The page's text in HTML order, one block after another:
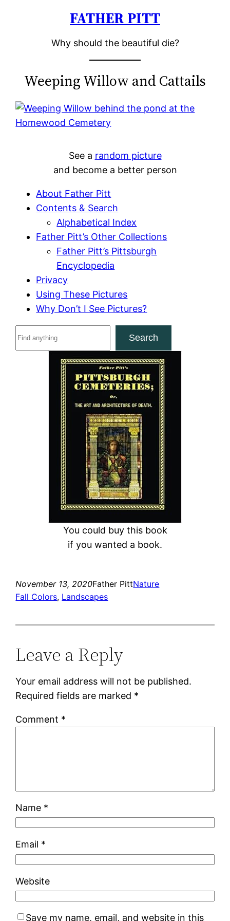
FATHER PITT
Why should the beautiful die?
Weeping Willow and Cattails
See a random picture
and become a better person
About Father Pitt
Contents & Search
Alphabetical Index
Father Pitt’s Other Collections
Father Pitt’s Pittsburgh
Encyclopedia
Privacy
Using These Pictures
Why Don’t I See Pictures?
Search
You could buy this book
if you wanted a book.
November 13, 2020Father PittNature
Fall Colors, Landscapes
Leave a Reply
Your email address will not be published.
Required fields are marked *
Comment *
Name *
Email *
Website
Save my name, email, and website in this